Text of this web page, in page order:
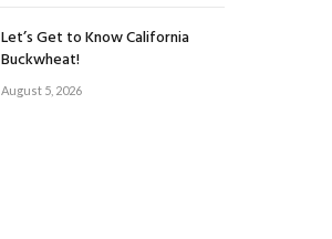
Let’s Get to Know California
Buckwheat!
August 5, 2026